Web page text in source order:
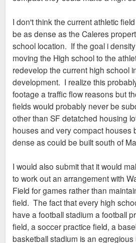
I don't think the current athletic
be as dense as the Caleres
school location. If the goal i
moving the High school to the
redevelop the current high school
development. I realize this
footage a traffic flow reasons but
fields would probably never be
other than SF detatched housing
houses and very compact houses
dense as could be built south of
I would also submit that it would
to work out an arrangement with
Field for games rather than
field. The fact that every high
have a football stadium a football
field, a soccer practice field, a
basketball stadium is an